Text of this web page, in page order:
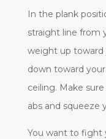
In the plank
straight line from
weight up toward
down toward
ceiling. Make
abs and squeeze
You want to fight